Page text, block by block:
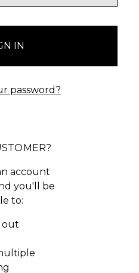
password?
account
you'll be
to:
out